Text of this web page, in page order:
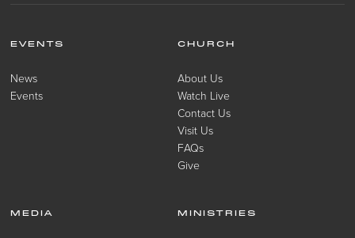
EVENTS
News
Events
CHURCH
About Us
Watch Live
Contact Us
Visit Us
FAQs
Give
MEDIA MINISTRIES